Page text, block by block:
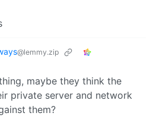
@lemmy.zip
maybe they think the
private server and network
them?